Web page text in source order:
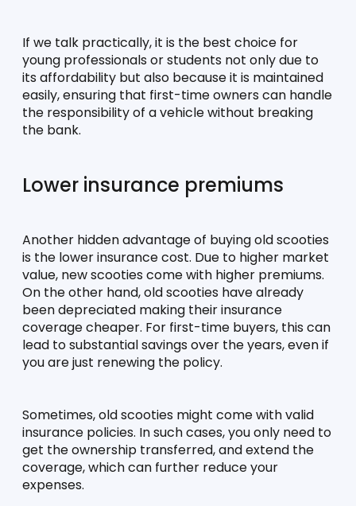
If we talk practically, it is the best choice for
young professionals or students not only due to
its affordability but also because it is maintained
easily, ensuring that first-time owners can handle
the responsibility of a vehicle without breaking
the bank.
Lower insurance premiums
Another hidden advantage of buying old scooties
is the lower insurance cost. Due to higher market
value, new scooties come with higher premiums.
On the other hand, old scooties have already
been depreciated making their insurance
coverage cheaper. For first-time buyers, this can
lead to substantial savings over the years, even if
you are just renewing the policy.
Sometimes, old scooties might come with valid
insurance policies. In such cases, you only need to
get the ownership transferred, and extend the
coverage, which can further reduce your
expenses.